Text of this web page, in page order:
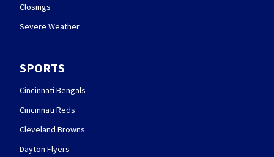
Closings
Severe Weather
SPORTS
Cincinnati Bengals
Cincinnati Reds
Cleveland Browns
Dayton Flyers